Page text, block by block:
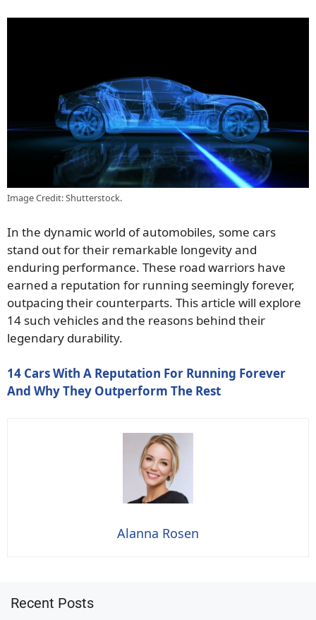
Image Credit: Shutterstock.
In the dynamic world of automobiles, some cars
stand out for their remarkable longevity and
enduring performance. These road warriors have
earned a reputation for running seemingly forever,
outpacing their counterparts. This article will explore
14 such vehicles and the reasons behind their
legendary durability.
14 Cars With A Reputation For Running Forever
And Why They Outperform The Rest
Alanna Rosen
Recent Posts